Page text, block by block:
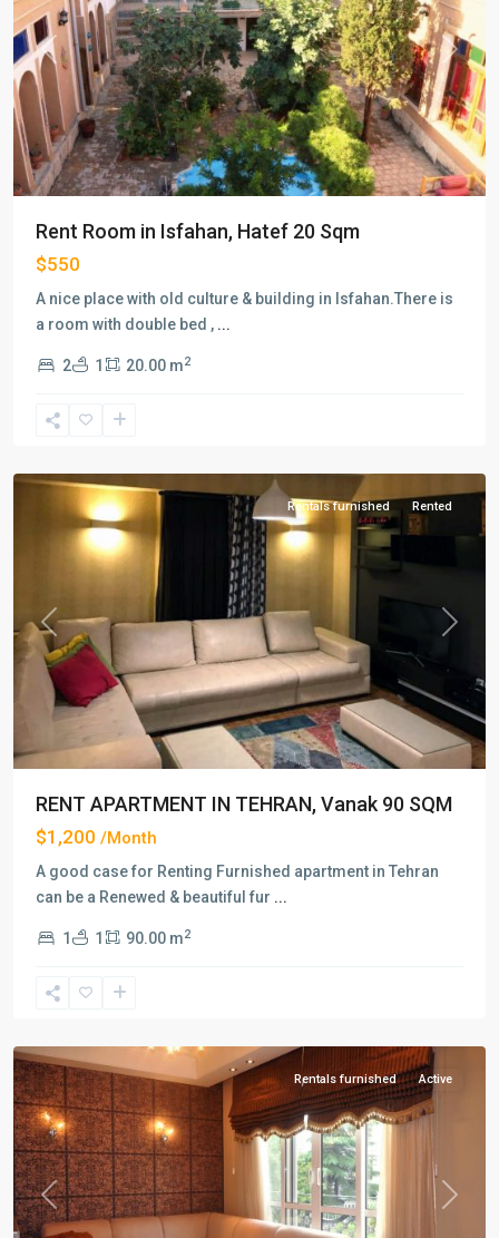
Previous Next
Rent Room in Isfahan, Hatef 20 Sqm
$550
A nice place with old culture & building in Isfahan.There is
a room with double bed , ...
2 1 20.00 m2
Vanak,
Previous Next
Rentals furnished Rented
RENT APARTMENT IN TEHRAN, Vanak 90 SQM
$1,200 /Month
A good case for Renting Furnished apartment in Tehran
can be a Renewed & beautiful fur ...
1 1 90.00 m2
Zafaraniyeh,
Previous Next
Rentals furnished Active